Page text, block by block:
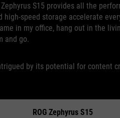
S15 provides all the
speed storage accelerate
in my office, hang out in the
and go.
by its potential for content
ROG Zephyrus S15